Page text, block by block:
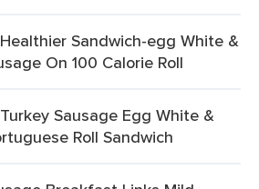
Sandwich-egg White &
On 100 Calorie Roll
Sausage Egg White &
Roll Sandwich